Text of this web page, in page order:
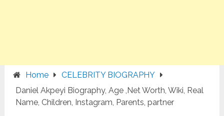
Home
CELEBRITY BIOGRAPHY
Daniel Akpeyi Biography, Age ,Net Worth, Wiki, Real
Name, Children, Instagram, Parents, partner